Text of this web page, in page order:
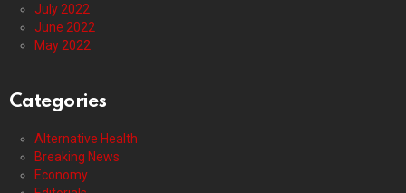
July 2022
June 2022
May 2022
Categories
Alternative Health
Breaking News
Economy